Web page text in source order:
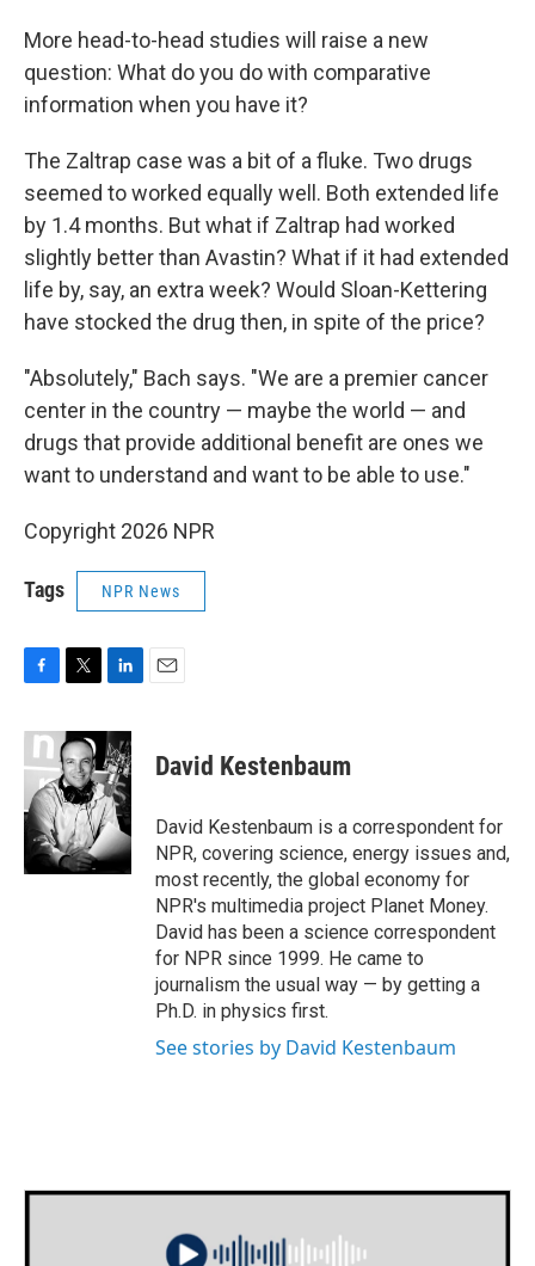
More head-to-head studies will raise a new
question: What do you do with comparative
information when you have it?
The Zaltrap case was a bit of a fluke. Two drugs
seemed to worked equally well. Both extended life
by 1.4 months. But what if Zaltrap had worked
slightly better than Avastin? What if it had extended
life by, say, an extra week? Would Sloan-Kettering
have stocked the drug then, in spite of the price?
"Absolutely," Bach says. "We are a premier cancer
center in the country — maybe the world — and
drugs that provide additional benefit are ones we
want to understand and want to be able to use."
Copyright 2026 NPR
Tags NPR News
c
b
o
o
k
i
t
t
e
r
n
k
e
d
I
n
David Kestenbaum
David Kestenbaum is a correspondent for
NPR, covering science, energy issues and,
most recently, the global economy for
NPR's multimedia project Planet Money.
David has been a science correspondent
for NPR since 1999. He came to
journalism the usual way — by getting a
Ph.D. in physics first.
See stories by David Kestenbaum